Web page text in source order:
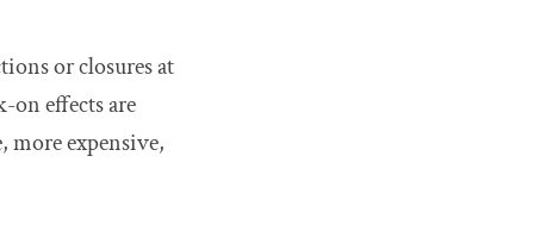
or closures at
on effects are
more expensive,